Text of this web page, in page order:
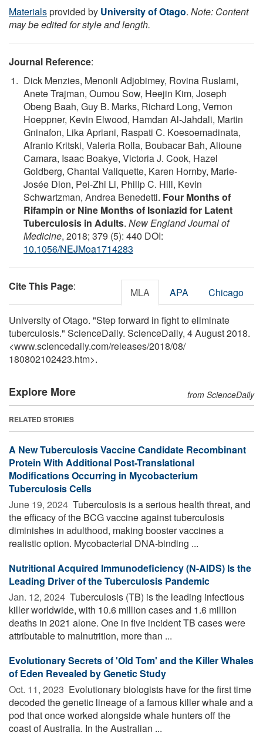
Materialsprovided by University of Otago. Note: Content
may be edited for style and length.
Journal Reference:
Dick Menzies, Menonli Adjobimey, Rovina Ruslami,
Anete Trajman, Oumou Sow, Heejin Kim, Joseph
Obeng Baah, Guy B. Marks, Richard Long, Vernon
Hoeppner, Kevin Elwood, Hamdan Al-Jahdali, Martin
Gninafon, Lika Apriani, Raspati C. Koesoemadinata,
Afranio Kritski, Valeria Rolla, Boubacar Bah, Alioune
Camara, Isaac Boakye, Victoria J. Cook, Hazel
Goldberg, Chantal Valiquette, Karen Hornby, Marie-
Josée Dion, Pei-Zhi Li, Philip C. Hill, Kevin
Schwartzman, Andrea Benedetti. Four Months of
Rifampin or Nine Months of Isoniazid for Latent
Tuberculosis in Adults. New England Journal of
Medicine, 2018; 379 (5): 440 DOI:
10.1056/NEJMoa1714283
Cite This Page: MLA APA Chicago
University of Otago. "Step forward in fight to eliminate
tuberculosis." ScienceDaily. ScienceDaily, 4 August 2018.
<www.sciencedaily.com/releases/2018/08/
180802102423.htm>.
Explore More from ScienceDaily
RELATED STORIES
A New Tuberculosis Vaccine Candidate Recombinant
Protein With Additional Post-Translational
Modifications Occurring in Mycobacterium
Tuberculosis Cells
June 19, 2024  Tuberculosis is a serious health threat, and
the efficacy of the BCG vaccine against tuberculosis
diminishes in adulthood, making booster vaccines a
realistic option. Mycobacterial DNA-binding ...
Nutritional Acquired Immunodeficiency (N-AIDS) Is the
Leading Driver of the Tuberculosis Pandemic
Jan. 12, 2024  Tuberculosis (TB) is the leading infectious
killer worldwide, with 10.6 million cases and 1.6 million
deaths in 2021 alone. One in five incident TB cases were
attributable to malnutrition, more than ...
Evolutionary Secrets of 'Old Tom' and the Killer Whales
of Eden Revealed by Genetic Study
Oct. 11, 2023  Evolutionary biologists have for the first time
decoded the genetic lineage of a famous killer whale and a
pod that once worked alongside whale hunters off the
coast of Australia. In the Australian ...